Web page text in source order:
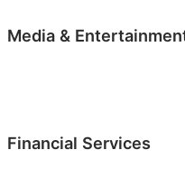
Media &
Financial Services